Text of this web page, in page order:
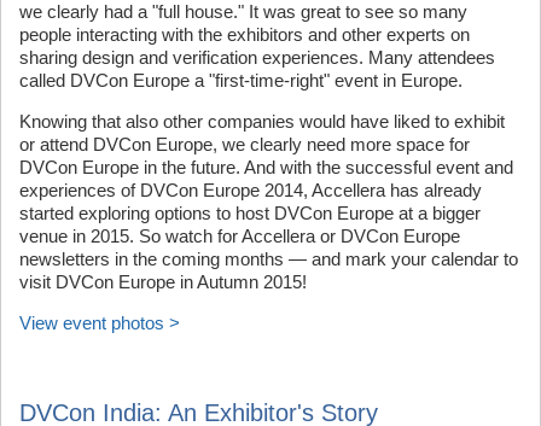
we clearly had a "full house." It was great to see so many
people interacting with the exhibitors and other experts on
sharing design and verification experiences. Many attendees
called DVCon Europe a "first-time-right" event in Europe.
Knowing that also other companies would have liked to exhibit
or attend DVCon Europe, we clearly need more space for
DVCon Europe in the future. And with the successful event and
experiences of DVCon Europe 2014, Accellera has already
started exploring options to host DVCon Europe at a bigger
venue in 2015. So watch for Accellera or DVCon Europe
newsletters in the coming months — and mark your calendar to
visit DVCon Europe in Autumn 2015!
View event photos >
DVCon India: An Exhibitor's Story